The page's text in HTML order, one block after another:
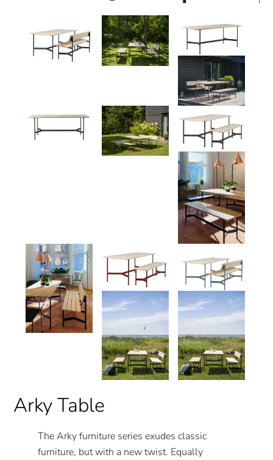
Arky Table
The Arky furniture series exudes classic
furniture, but with a new twist. Equally